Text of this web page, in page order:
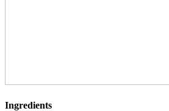
Ingredients